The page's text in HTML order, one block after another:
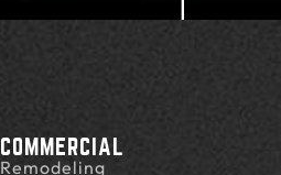
COMMERCIAL
Remodeling